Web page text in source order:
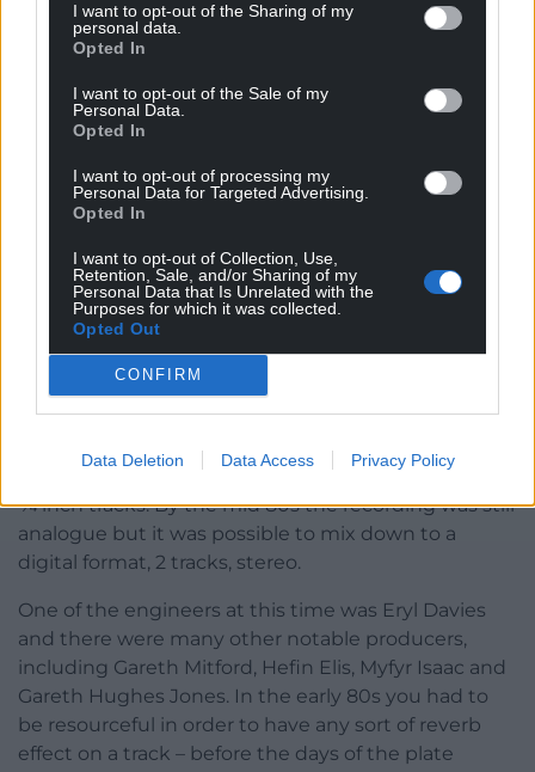
I want to opt-out of the Sharing of my
personal data.
Opted In
I want to opt-out of the Sale of my
Personal Data.
Opted In
I want to opt-out of processing my
Personal Data for Targeted Advertising.
Opted In
I want to opt-out of Collection, Use,
Retention, Sale, and/or Sharing of my
Personal Data that Is Unrelated with the
Purposes for which it was collected.
Opted Out
CONFIRM
Data Deletion Data Access Privacy Policy
Leah Owen and Edward H Dafis were also recorded
and Sain had started to branch out to other genres
as well as the contemporary pop and rock.
Bwchadanas, Tecwyn Ifan, Y Ficar, Steve Eaves,
Sobin a’r Smaeliaid, Meic Stevens
Rosalind and Myrddin and Trebor Edwards were big
names in the middle of the road genre and the
young Aled Jones was starting to record for the first
time, at Stiwdio Sain.
A 24 track machine meant recording on a 2 inch
tape. There were so much more possibilities with
multi tracking and the tracks were mixed down to 2
¼ inch tracks. By the mid 80s the recording was still
analogue but it was possible to mix down to a
digital format, 2 tracks, stereo.
One of the engineers at this time was Eryl Davies
and there were many other notable producers,
including Gareth Mitford, Hefin Elis, Myfyr Isaac and
Gareth Hughes Jones. In the early 80s you had to
be resourceful in order to have any sort of reverb
effect on a track – before the days of the plate